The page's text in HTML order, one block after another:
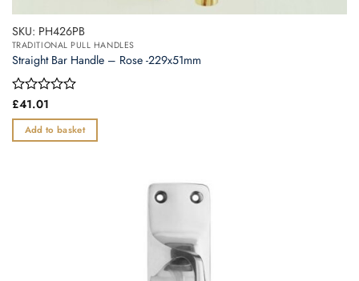
SKU: PH426PB
TRADITIONAL PULL HANDLES
Straight Bar Handle – Rose -229x51mm
Rated
out
of
£41.01
Add to basket